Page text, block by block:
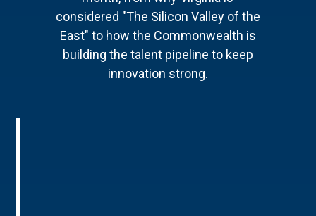
considered "The Silicon Valley of the
East" to how the Commonwealth is
building the talent pipeline to keep
innovation strong.